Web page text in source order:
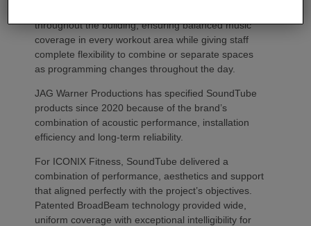
throughout the building, ensuring balanced music
coverage in every workout area while giving staff
complete flexibility to combine or separate spaces
as programming changes throughout the day.
JAG Warner Productions has specified SoundTube
products since 2020 because of the brand’s
combination of acoustic performance, installation
efficiency and long-term reliability.
For ICONIX Fitness, SoundTube delivered a
combination of performance, aesthetics and support
that aligned perfectly with the project’s objectives.
Patented BroadBeam technology provided wide,
uniform coverage with exceptional intelligibility for